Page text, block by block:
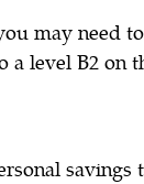
may need
a level B2 on